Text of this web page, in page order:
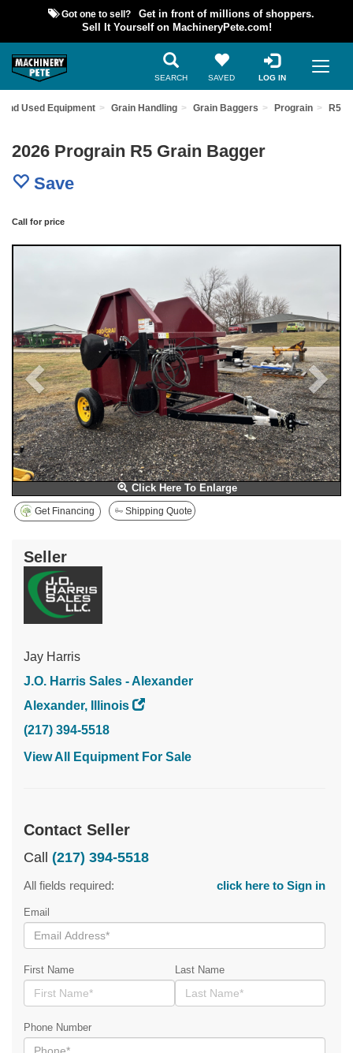
Got one to sell?
Get in front of millions of shoppers.
Sell It Yourself on MachineryPete.com!
SEARCH SAVED LOG IN
Find Used Equipment Grain Handling Grain Baggers Prograin R5
2026 Prograin R5 Grain Bagger
Save
Call for price
Click Here To Enlarge
Get Financing Shipping Quote
Seller
Jay Harris
J.O. Harris Sales - Alexander
Alexander, Illinois
(217) 394-5518
View All Equipment For Sale
Contact Seller
Call (217) 394-5518
All fields required: click here to Sign in
Email
First Name Last Name
Phone Number